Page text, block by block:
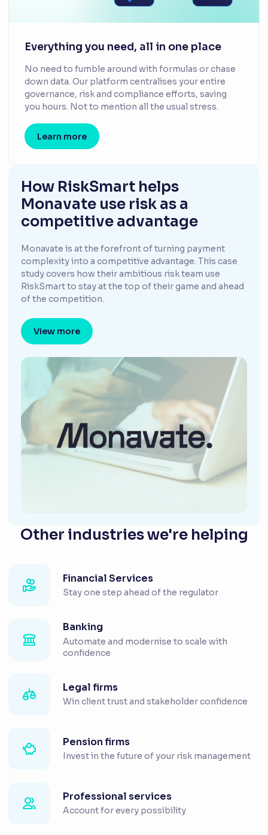
Everything you need, all in one place
No need to fumble around with formulas or chase
down data. Our platform centralises your entire
governance, risk and compliance efforts, saving
you hours. Not to mention all the usual stress.
Learn more
How RiskSmart helps
Monavate use risk as a
competitive advantage
Monavate is at the forefront of turning payment
complexity into a competitive advantage. This case
study covers how their ambitious risk team use
RiskSmart to stay at the top of their game and ahead
of the competition.
View more
Other industries we're helping
Financial Services
Stay one step ahead of the regulator
Banking
Automate and modernise to scale with
confidence
Legal firms
Win client trust and stakeholder confidence
Pension firms
Invest in the future of your risk management
Professional services
Account for every possibility